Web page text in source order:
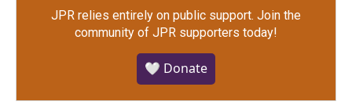
JPR relies entirely on public support. Join the
community of JPR supporters today!
🤍 Donate